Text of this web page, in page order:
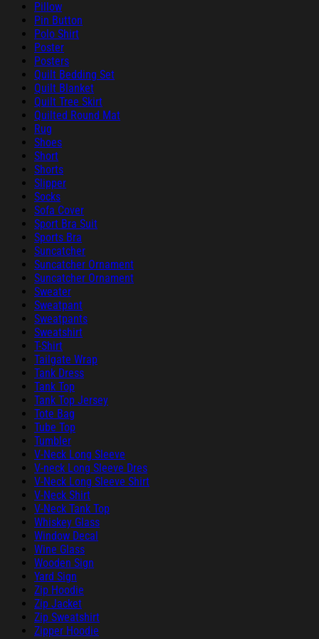
Pillow
Pin Button
Polo Shirt
Poster
Posters
Quilt Bedding Set
Quilt Blanket
Quilt Tree Skirt
Quilted Round Mat
Rug
Shoes
Short
Shorts
Slipper
Socks
Sofa Cover
Sport Bra Suit
Sports Bra
Suncatcher
Suncatcher Ornament
Suncatcher Ornament
Sweater
Sweatpant
Sweatpants
Sweatshirt
T-Shirt
Tailgate Wrap
Tank Dress
Tank Top
Tank Top Jersey
Tote Bag
Tube Top
Tumbler
V-Neck Long Sleeve
V-neck Long Sleeve Dres
V-Neck Long Sleeve Shirt
V-Neck Shirt
V-Neck Tank Top
Whiskey Glass
Window Decal
Wine Glass
Wooden Sign
Yard Sign
Zip Hoodie
Zip Jacket
Zip Sweatshirt
Zipper Hoodie